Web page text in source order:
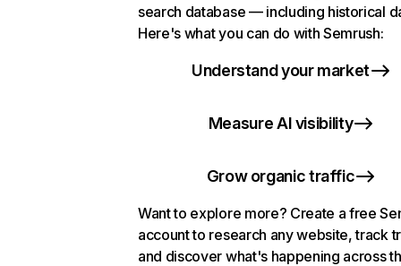
search database — including historical
Here's what you can do with Semrush:
Understand your market
Measure AI visibility
Grow organic traffic
Want to explore more? Create a free
account to research any website, track
and discover what's happening across